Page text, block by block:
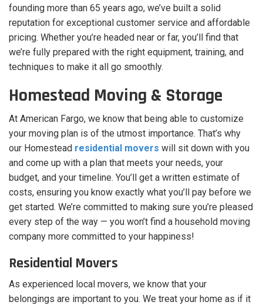
founding more than 65 years ago, we’ve built a solid
reputation for exceptional customer service and affordable
pricing. Whether you’re headed near or far, you’ll find that
we’re fully prepared with the right equipment, training, and
techniques to make it all go smoothly.
Homestead Moving & Storage
At American Fargo, we know that being able to customize
your moving plan is of the utmost importance. That’s why
our Homestead residential movers will sit down with you
and come up with a plan that meets your needs, your
budget, and your timeline. You’ll get a written estimate of
costs, ensuring you know exactly what you’ll pay before we
get started. We’re committed to making sure you’re pleased
every step of the way — you won’t find a household moving
company more committed to your happiness!
Residential Movers
As experienced local movers, we know that your
belongings are important to you. We treat your home as if it